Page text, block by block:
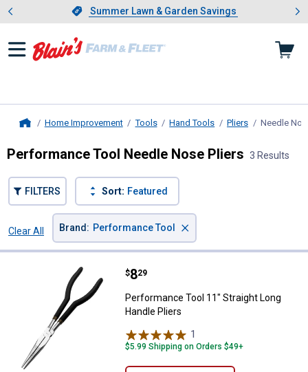
Slide 1 of 4.Summer Lawn & Garden Savings
Summer Lawn & Garden Savings
Showing slide 1 of 4: Summer
Home Improvement Tools Hand Tools Pliers Needle
Performance Tool Needle Nose Pliers 3 Results
FILTERS Sort: Featured
Clear All
Brand : Performance Tool ×
Performance Tool 11" Straight
Price:
$8
. 29
Performance Tool 11" Straight Long
Handle Pliers
1
$5.99 Shipping on Orders $49+